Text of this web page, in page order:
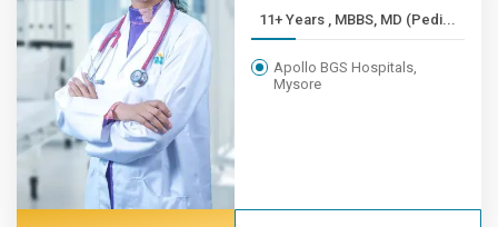
11+ Years , MBBS, MD (Pedi...
Apollo BGS Hospitals,
Mysore